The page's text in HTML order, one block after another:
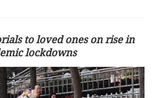
to loved ones on rise in
lockdowns